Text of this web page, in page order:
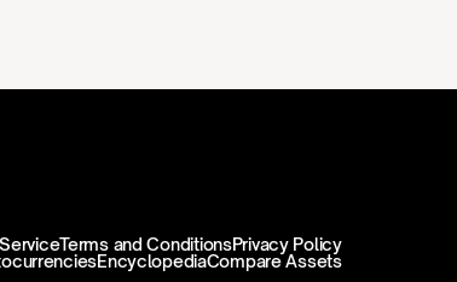
Terms and ConditionsPrivacy Policy
EncyclopediaCompare Assets